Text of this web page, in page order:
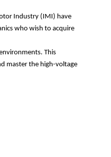
Industry (IMI) have
who wish to acquire
This
master the high-voltage